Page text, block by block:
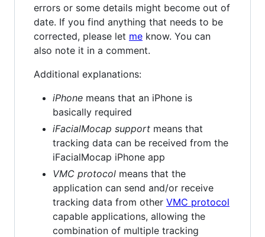
errors or some details might become out of
date. If you find anything that needs to be
corrected, please let me know. You can
also note it in a comment.
Additional explanations:
iPhone means that an iPhone is
basically required
iFacialMocap support means that
tracking data can be received from the
iFacialMocap iPhone app
VMC protocol means that the
application can send and/or receive
tracking data from other VMC protocol
capable applications, allowing the
combination of multiple tracking